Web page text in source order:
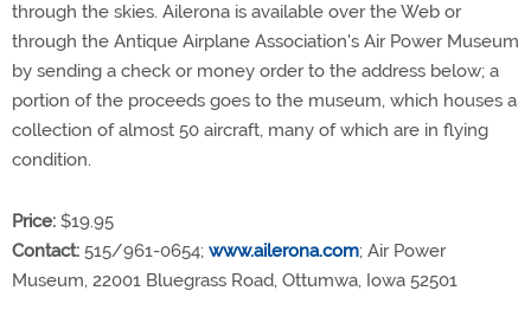
through the skies. Ailerona is available over the Web or
through the Antique Airplane Association's Air Power Museum
by sending a check or money order to the address below; a
portion of the proceeds goes to the museum, which houses a
collection of almost 50 aircraft, many of which are in flying
condition.
Price: $19.95
Contact: 515/961-0654; www.ailerona.com; Air Power
Museum, 22001 Bluegrass Road, Ottumwa, Iowa 52501